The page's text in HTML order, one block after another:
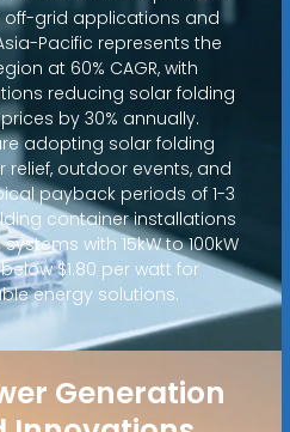
off-grid applications and
Pacific represents the
at 60% CAGR, with
reducing solar folding
by 30% annually.
adopting solar folding
outdoor events, and
payback periods of 1-3
container installations
with 15kW to 100kW
$1.80 per watt for
energy solutions.
Generation